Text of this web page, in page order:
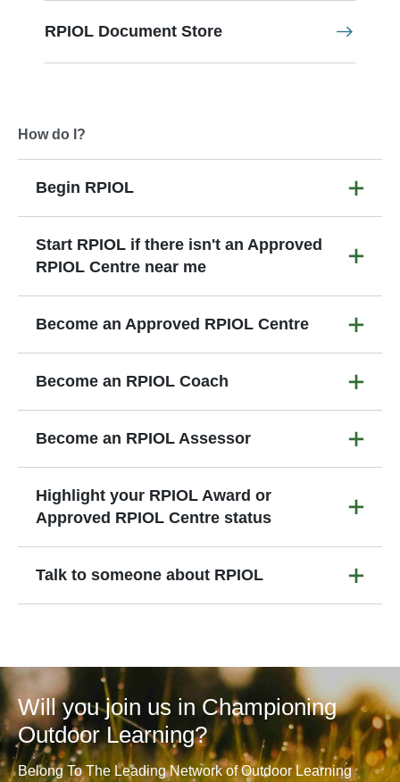
RPIOL Document Store
How do I?
Begin RPIOL
Start RPIOL if there isn't an Approved
RPIOL Centre near me
Become an Approved RPIOL Centre
Become an RPIOL Coach
Become an RPIOL Assessor
Highlight your RPIOL Award or
Approved RPIOL Centre status
Talk to someone about RPIOL
Will you join us in Championing
Outdoor Learning?
Belong To The Leading Network of Outdoor Learning